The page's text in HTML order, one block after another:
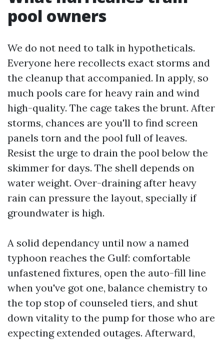
pool owners
We do not need to talk in hypotheticals.
Everyone here recollects exact storms and
the cleanup that accompanied. In apply, so
much pools care for heavy rain and wind
high-quality. The cage takes the brunt. After
storms, chances are you'll to find screen
panels torn and the pool full of leaves.
Resist the urge to drain the pool below the
skimmer for days. The shell depends on
water weight. Over-draining after heavy
rain can pressure the layout, specially if
groundwater is high.
A solid dependancy until now a named
typhoon reaches the Gulf: comfortable
unfastened fixtures, open the auto-fill line
when you've got one, balance chemistry to
the top stop of counseled tiers, and shut
down vitality to the pump for those who are
expecting extended outages. Afterward,